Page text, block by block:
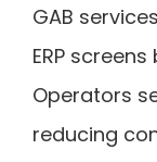
GAB
ERP
Operators
reducing